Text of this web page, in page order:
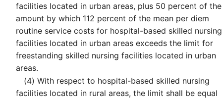
facilities located in urban areas, plus 50 percent of the
amount by which 112 percent of the mean per diem
routine service costs for hospital-based skilled nursing
facilities located in urban areas exceeds the limit for
freestanding skilled nursing facilities located in urban
areas.
(4) With respect to hospital-based skilled nursing
facilities located in rural areas, the limit shall be equal